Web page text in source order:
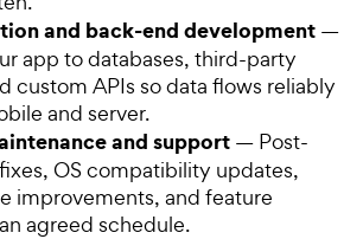
and back-end development —
app to databases, third-party
custom APIs so data flows reliably
and server.
and support — Post-
OS compatibility updates,
improvements, and feature
agreed schedule.